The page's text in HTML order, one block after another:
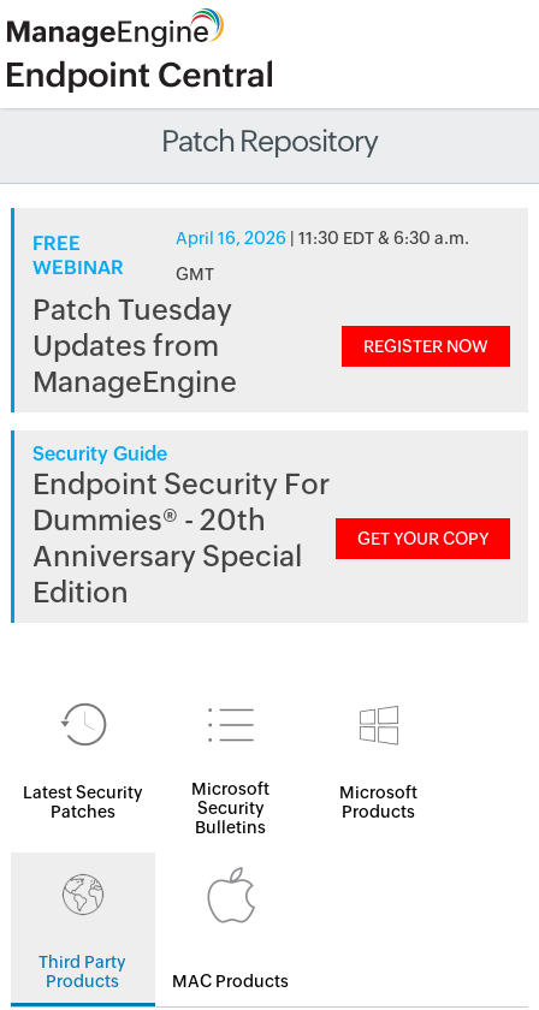
Patch Repository
FREE
WEBINAR
April 16, 2026 | 11:30 EDT & 6:30 a.m.
GMT
Patch Tuesday
Updates from
ManageEngine
REGISTER NOW
Security Guide
Endpoint Security For
Dummies® - 20th
Anniversary Special
Edition
GET YOUR COPY
Latest Security
Patches
Microsoft
Security
Bulletins
Microsoft
Products
Third Party
Products
MAC Products